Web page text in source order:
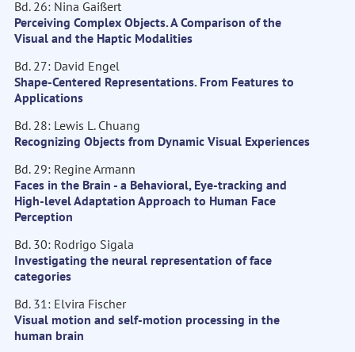
Bd. 26: Nina Gaißert
Perceiving Complex Objects. A Comparison of the
Visual and the Haptic Modalities
Bd. 27: David Engel
Shape-Centered Representations. From Features to
Applications
Bd. 28: Lewis L. Chuang
Recognizing Objects from Dynamic Visual Experiences
Bd. 29: Regine Armann
Faces in the Brain - a Behavioral, Eye-tracking and
High-level Adaptation Approach to Human Face
Perception
Bd. 30: Rodrigo Sigala
Investigating the neural representation of face
categories
Bd. 31: Elvira Fischer
Visual motion and self-motion processing in the
human brain